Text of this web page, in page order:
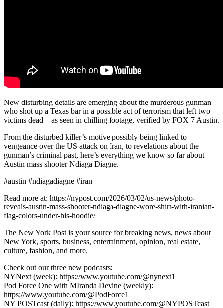
New disturbing details are emerging about the murderous gunman
who shot up a Texas bar in a possible act of terrorism that left two
victims dead – as seen in chilling footage, verified by FOX 7 Austin.
From the disturbed killer’s motive possibly being linked to
vengeance over the US attack on Iran, to revelations about the
gunman’s criminal past, here’s everything we know so far about
Austin mass shooter Ndiaga Diagne.
#austin #ndiagadiagne #iran
Read more at: https://nypost.com/2026/03/02/us-news/photo-
reveals-austin-mass-shooter-ndiaga-diagne-wore-shirt-with-iranian-
flag-colors-under-his-hoodie/
The New York Post is your source for breaking news, news about
New York, sports, business, entertainment, opinion, real estate,
culture, fashion, and more.
Check out our three new podcasts:
NYNext (week): https://www.youtube.com/@nynext1
Pod Force One with MIranda Devine (weekly):
https://www.youtube.com/@PodForce1
NY POSTcast (daily): https://www.youtube.com/@NYPOSTcast